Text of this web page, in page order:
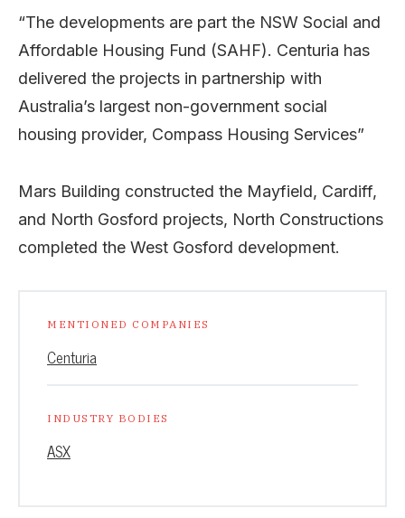
“The developments are part the NSW Social and
Affordable Housing Fund (SAHF). Centuria has
delivered the projects in partnership with
Australia’s largest non-government social
housing provider, Compass Housing Services”
Mars Building constructed the Mayfield, Cardiff,
and North Gosford projects, North Constructions
completed the West Gosford development.
MENTIONED COMPANIES
Centuria
INDUSTRY BODIES
ASX